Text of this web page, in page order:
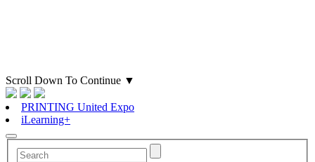
Scroll Down To Continue ▼
PRINTING United Expo
iLearning+